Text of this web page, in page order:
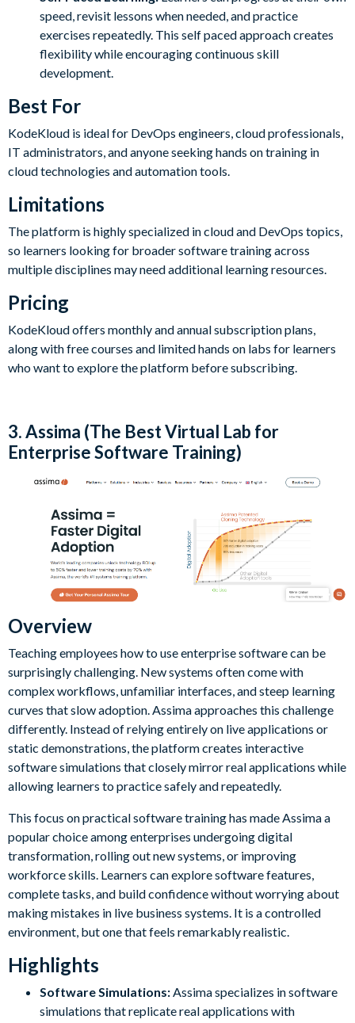
speed, revisit lessons when needed, and practice
exercises repeatedly. This self paced approach creates
flexibility while encouraging continuous skill
development.
Best For
KodeKloud is ideal for DevOps engineers, cloud professionals,
IT administrators, and anyone seeking hands on training in
cloud technologies and automation tools.
Limitations
The platform is highly specialized in cloud and DevOps topics,
so learners looking for broader software training across
multiple disciplines may need additional learning resources.
Pricing
KodeKloud offers monthly and annual subscription plans,
along with free courses and limited hands on labs for learners
who want to explore the platform before subscribing.
3. Assima (The Best Virtual Lab for
Enterprise Software Training)
Overview
Teaching employees how to use enterprise software can be
surprisingly challenging. New systems often come with
complex workflows, unfamiliar interfaces, and steep learning
curves that slow adoption. Assima approaches this challenge
differently. Instead of relying entirely on live applications or
static demonstrations, the platform creates interactive
software simulations that closely mirror real applications while
allowing learners to practice safely and repeatedly.
This focus on practical software training has made Assima a
popular choice among enterprises undergoing digital
transformation, rolling out new systems, or improving
workforce skills. Learners can explore software features,
complete tasks, and build confidence without worrying about
making mistakes in live business systems. It is a controlled
environment, but one that feels remarkably realistic.
Highlights
Software Simulations: Assima specializes in software
simulations that replicate real applications with